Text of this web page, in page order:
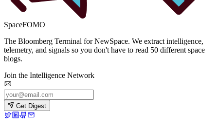
SpaceFOMO
The Bloomberg Terminal for NewSpace. We extract intelligence,
telemetry, and signals so you don't have to read 50 different space
blogs.
Join the Intelligence Network
Get Digest